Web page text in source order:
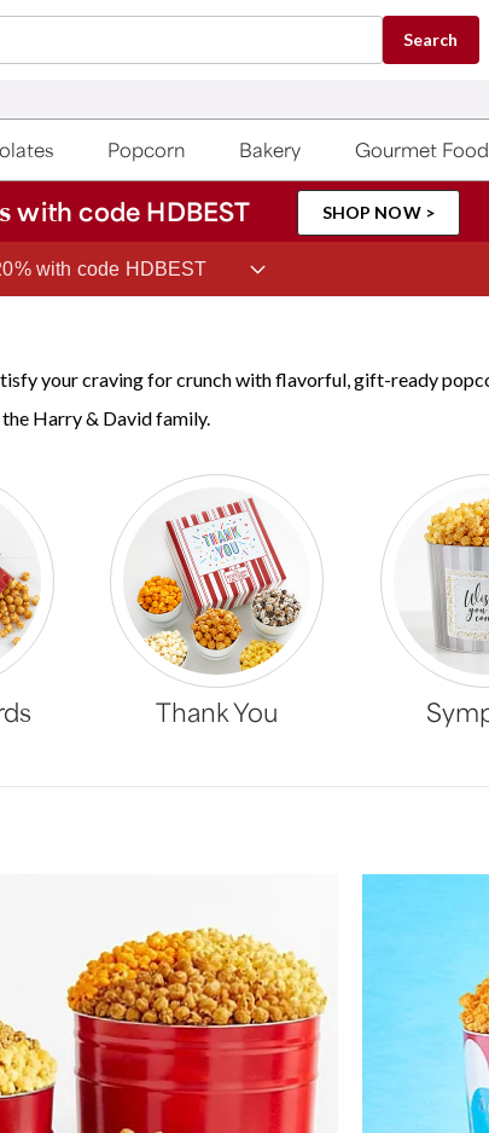
Search
Popcorn Bakery Gourmet Food
with code HDBEST SHOP NOW >
with code HDBEST
your craving for crunch with flavorful, gift-ready
Harry & David family.
Thank You